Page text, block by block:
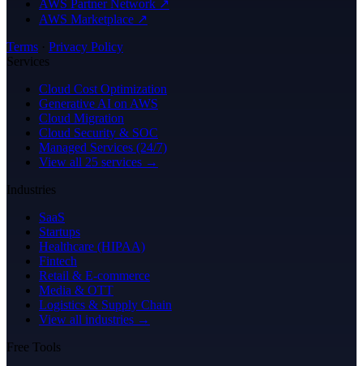
AWS Partner Network ↗
AWS Marketplace ↗
Terms · Privacy Policy
Services
Cloud Cost Optimization
Generative AI on AWS
Cloud Migration
Cloud Security & SOC
Managed Services (24/7)
View all 25 services →
Industries
SaaS
Startups
Healthcare (HIPAA)
Fintech
Retail & E-commerce
Media & OTT
Logistics & Supply Chain
View all industries →
Free Tools